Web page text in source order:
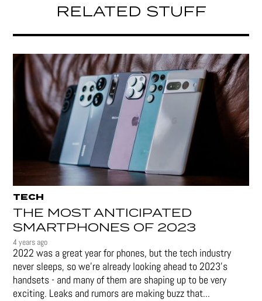
RELATED STUFF
TECH
THE MOST ANTICIPATED
SMARTPHONES OF 2023
4 years ago
2022 was a great year for phones, but the tech industry
never sleeps, so we're already looking ahead to 2023's
handsets - and many of them are shaping up to be very
exciting. Leaks and rumors are making buzz that...